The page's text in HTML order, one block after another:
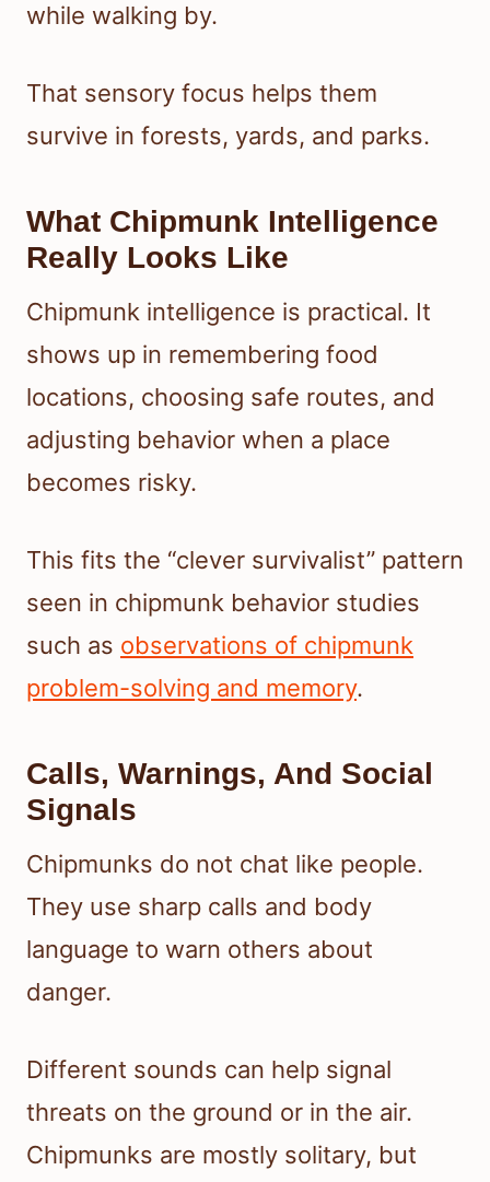
while walking by.
That sensory focus helps them
survive in forests, yards, and parks.
What Chipmunk Intelligence
Really Looks Like
Chipmunk intelligence is practical. It
shows up in remembering food
locations, choosing safe routes, and
adjusting behavior when a place
becomes risky.
This fits the “clever survivalist” pattern
seen in chipmunk behavior studies
such as observations of chipmunk
problem-solving and memory.
Calls, Warnings, And Social
Signals
Chipmunks do not chat like people.
They use sharp calls and body
language to warn others about
danger.
Different sounds can help signal
threats on the ground or in the air.
Chipmunks are mostly solitary, but